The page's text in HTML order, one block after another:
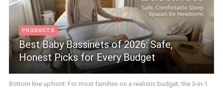
PRODUCTS
Best Baby Bassinets of 2026: Safe,
Honest Picks for Every Budget
Bottom line upfront: For most families on a realistic budget, the 3-in-1